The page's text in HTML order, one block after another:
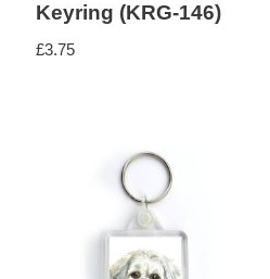
Keyring (KRG-146)
£3.75